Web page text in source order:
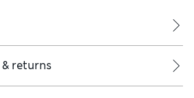
returns